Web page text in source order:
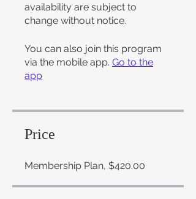
availability are subject to
change without notice.
You can also join this program
via the mobile app. Go to the
app
Price
Membership Plan, $420.00